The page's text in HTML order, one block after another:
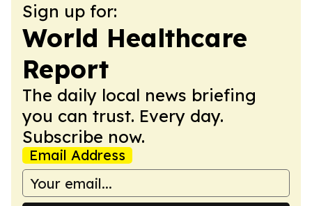
Sign up for:
World Healthcare
Report
The daily local news briefing
you can trust. Every day.
Subscribe now.
Email Address